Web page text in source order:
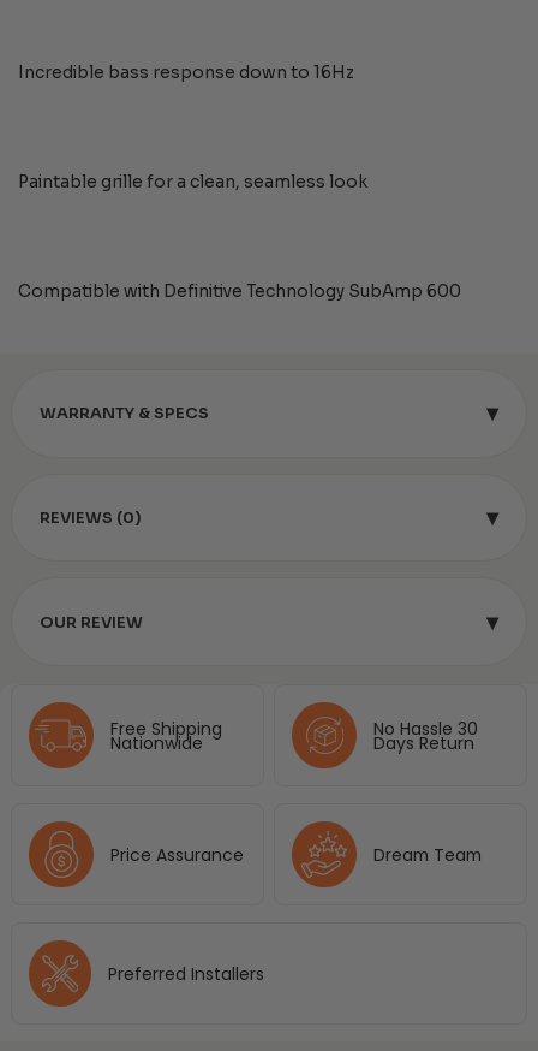
Free Shipping
Nationwide
No Hassle 30
Days Return
Price Assurance Dream Team
Preferred Installers
Incredible bass response down to 16Hz
Paintable grille for a clean, seamless look
Compatible with Definitive Technology SubAmp 600
WARRANTY & SPECS ▾
REVIEWS (0) ▾
OUR REVIEW ▾